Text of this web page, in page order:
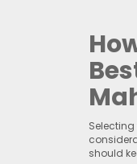
should